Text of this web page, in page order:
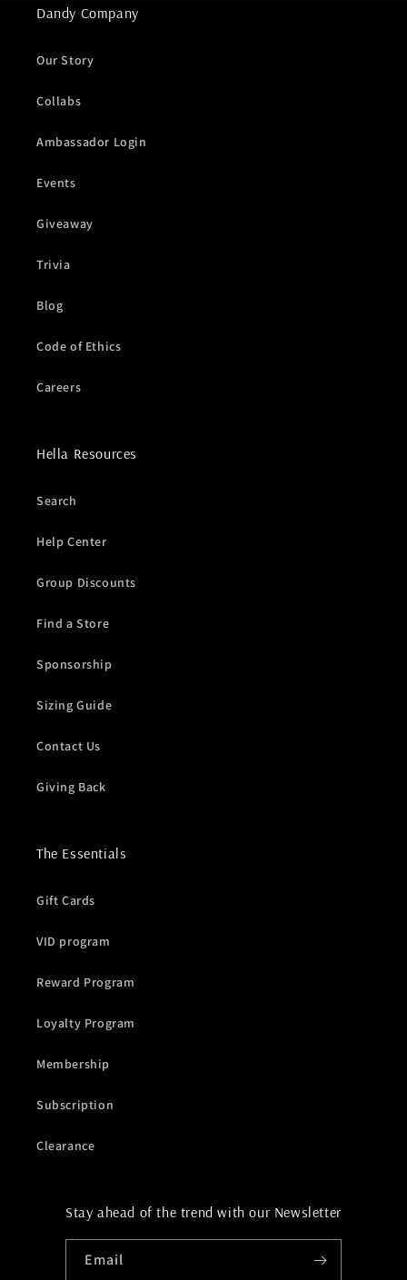
Dandy Company
Our Story
Collabs
Ambassador Login
Events
Giveaway
Trivia
Blog
Code of Ethics
Careers
Hella Resources
Search
Help Center
Group Discounts
Find a Store
Sponsorship
Sizing Guide
Contact Us
Giving Back
The Essentials
Gift Cards
VID program
Reward Program
Loyalty Program
Membership
Subscription
Clearance
Stay ahead of the trend with our Newsletter
Email